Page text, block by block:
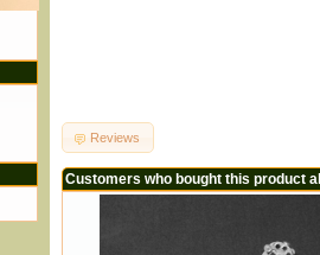
Reviews
Customers who bought this product